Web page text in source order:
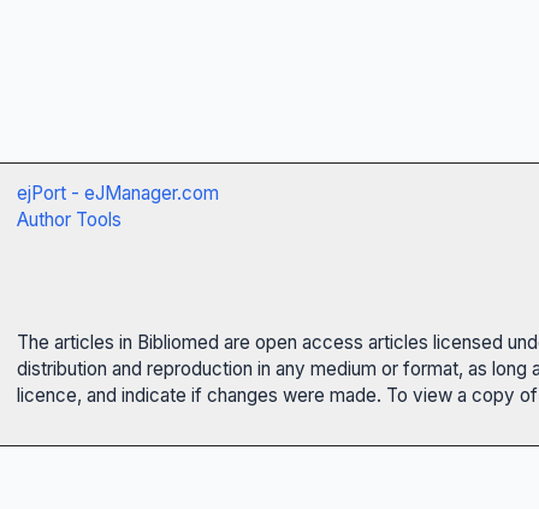
ejPort - eJManager.com
Author Tools
The articles in Bibliomed are open access articles licensed
distribution and reproduction in any medium or format, as
licence, and indicate if changes were made. To view a copy